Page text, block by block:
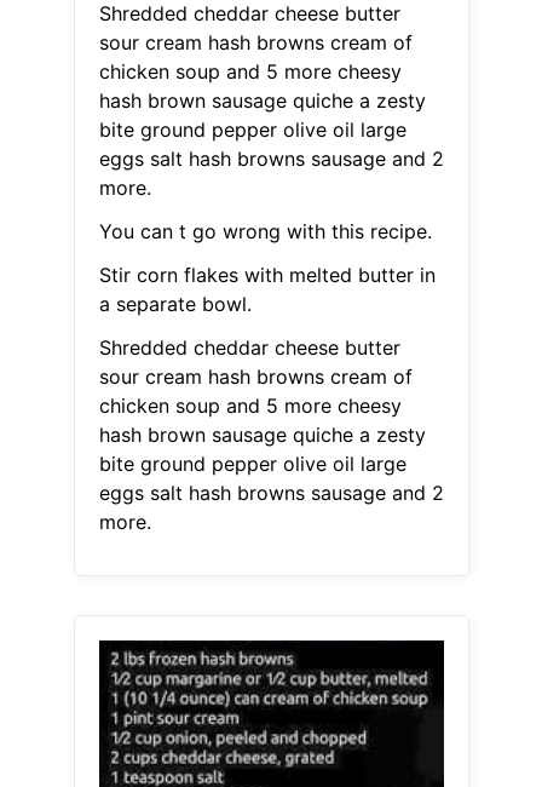
Shredded cheddar cheese butter
sour cream hash browns cream of
chicken soup and 5 more cheesy
hash brown sausage quiche a zesty
bite ground pepper olive oil large
eggs salt hash browns sausage and 2
more.
You can t go wrong with this recipe.
Stir corn flakes with melted butter in
a separate bowl.
Shredded cheddar cheese butter
sour cream hash browns cream of
chicken soup and 5 more cheesy
hash brown sausage quiche a zesty
bite ground pepper olive oil large
eggs salt hash browns sausage and 2
more.